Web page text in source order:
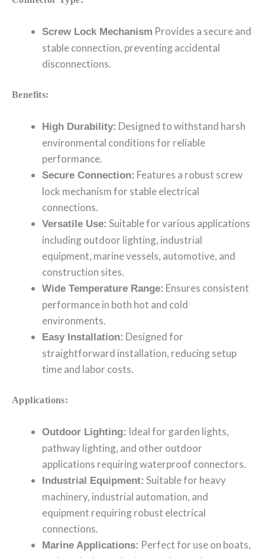
Screw Lock Mechanism Provides a secure and
stable connection, preventing accidental
disconnections.
Benefits:
High Durability: Designed to withstand harsh
environmental conditions for reliable
performance.
Secure Connection: Features a robust screw
lock mechanism for stable electrical
connections.
Versatile Use: Suitable for various applications
including outdoor lighting, industrial
equipment, marine vessels, automotive, and
construction sites.
Wide Temperature Range: Ensures consistent
performance in both hot and cold
environments.
Easy Installation: Designed for
straightforward installation, reducing setup
time and labor costs.
Applications:
Outdoor Lighting: Ideal for garden lights,
pathway lighting, and other outdoor
applications requiring waterproof connectors.
Industrial Equipment: Suitable for heavy
machinery, industrial automation, and
equipment requiring robust electrical
connections.
Marine Applications: Perfect for use on boats,